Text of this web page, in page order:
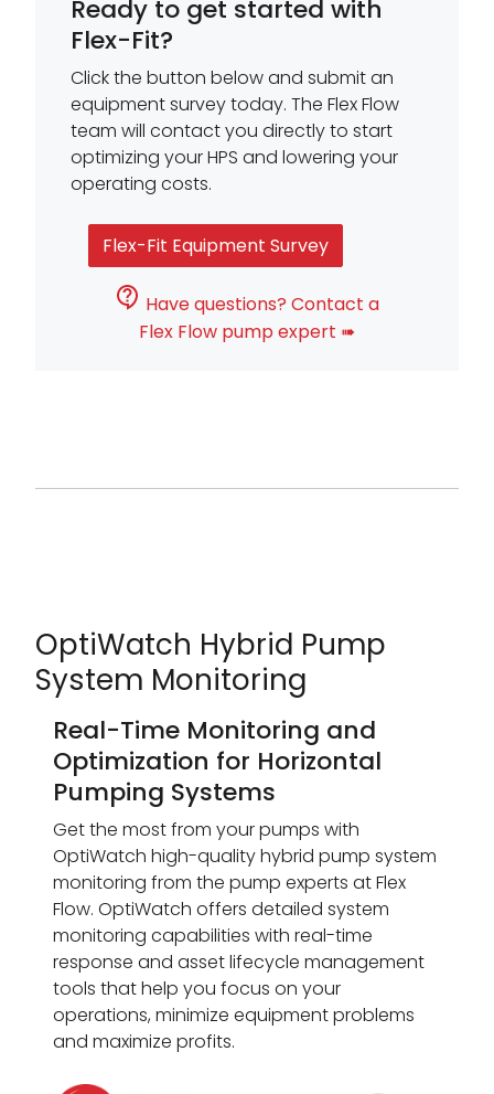
Ready to get started with
Flex-Fit?
Click the button below and submit an
equipment survey today. The Flex Flow
team will contact you directly to start
optimizing your HPS and lowering your
operating costs.
Flex-Fit Equipment Survey
Flex Flow pump expert ➠
OptiWatch Hybrid Pump
System Monitoring
Real-Time Monitoring and
Optimization for Horizontal
Pumping Systems
Get the most from your pumps with
OptiWatch high-quality hybrid pump system
monitoring from the pump experts at Flex
Flow. OptiWatch offers detailed system
monitoring capabilities with real-time
response and asset lifecycle management
tools that help you focus on your
operations, minimize equipment problems
and maximize profits.